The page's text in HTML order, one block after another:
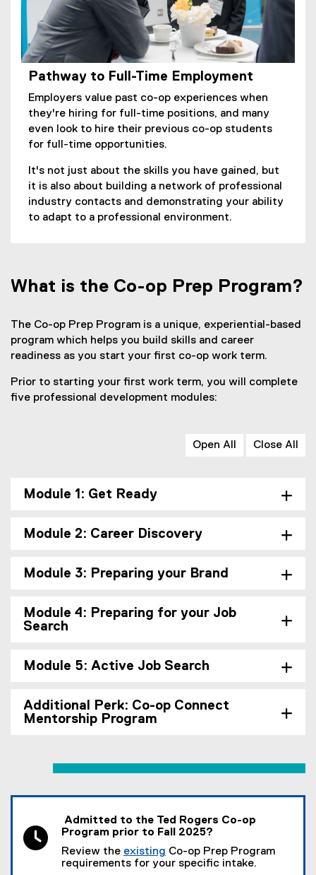
w
d
o
)
Pathway to Full-Time Employment
Employers value past co-op experiences when
they're hiring for full-time positions, and many
even look to hire their previous co-op students
for full-time opportunities.
It's not just about the skills you have gained, but
it is also about building a network of professional
industry contacts and demonstrating your ability
to adapt to a professional environment.
What is the Co-op Prep Program?
The Co-op Prep Program is a unique, experiential-based
program which helps you build skills and career
readiness as you start your first co-op work term.
Prior to starting your first work term, you will complete
five professional development modules:
Open All Close All
Module 1: Get Ready
Module 2: Career Discovery
Module 3: Preparing your Brand
Module 4: Preparing for your Job
Search
Module 5: Active Job Search
Additional Perk: Co-op Connect
Mentorship Program
Admitted to the Ted Rogers Co-op
Program prior to Fall 2025?
Review the existing Co-op Prep Program
requirements for your specific intake.